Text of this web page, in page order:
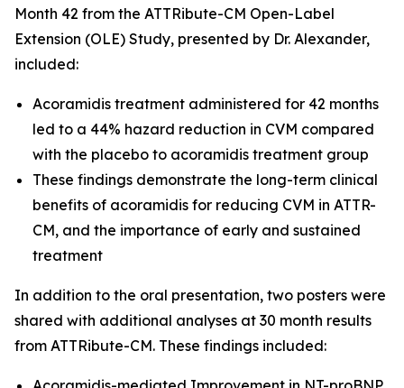
Month 42 from the ATTRibute-CM Open-Label
Extension (OLE) Study, presented by Dr. Alexander,
included:
Acoramidis treatment administered for 42 months
led to a 44% hazard reduction in CVM compared
with the placebo to acoramidis treatment group
These findings demonstrate the long-term clinical
benefits of acoramidis for reducing CVM in ATTR-
CM, and the importance of early and sustained
treatment
In addition to the oral presentation, two posters were
shared with additional analyses at 30 month results
from ATTRibute-CM. These findings included: